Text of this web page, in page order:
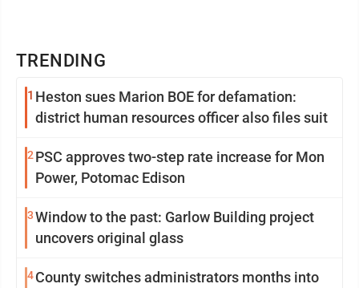
TRENDING
1 Heston sues Marion BOE for defamation:
district human resources officer also files suit
2 PSC approves two-step rate increase for Mon
Power, Potomac Edison
3Window to the past: Garlow Building project
uncovers original glass
4County switches administrators months into